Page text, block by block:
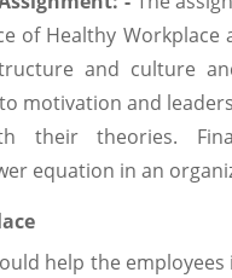
of Healthy Workplace
and culture
motivation and
their theories.
equation in an
help the employees